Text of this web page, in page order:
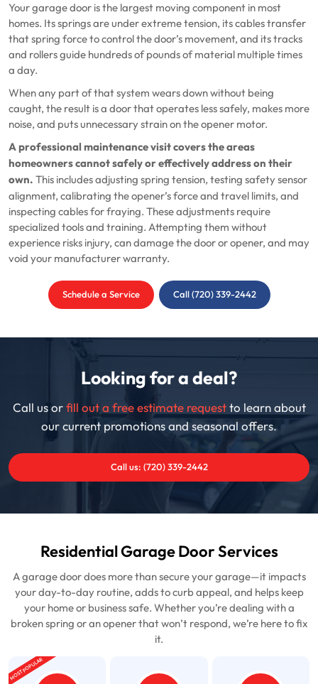
Your garage door is the largest moving component in most
homes. Its springs are under extreme tension, its cables transfer
that spring force to control the door’s movement, and its tracks
and rollers guide hundreds of pounds of material multiple times
a day.
When any part of that system wears down without being
caught, the result is a door that operates less safely, makes more
noise, and puts unnecessary strain on the opener motor.
A professional maintenance visit covers the areas
homeowners cannot safely or effectively address on their
own. This includes adjusting spring tension, testing safety sensor
alignment, calibrating the opener’s force and travel limits, and
inspecting cables for fraying. These adjustments require
specialized tools and training. Attempting them without
experience risks injury, can damage the door or opener, and may
void your manufacturer warranty.
Schedule a Service Call (720) 339-2442
Looking for a deal?
Call us orfill out a free estimate requestto learn about
our current promotions and seasonal offers.
Call us: (720) 339-2442
Residential Garage Door Services
A garage door does more than secure your garage—it impacts
your day-to-day routine, adds to curb appeal, and helps keep
your home or business safe. Whether you’re dealing with a
broken spring or an opener that won’t respond, we’re here to fix
it.
MOST POPULAR